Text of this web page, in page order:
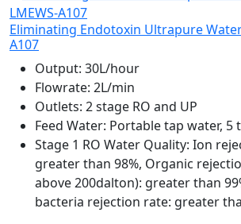
Eliminating Endotoxin Ultrapure
A107
Output: 30L/hour
Flowrate: 2L/min
Outlets: 2 stage RO and UP
Feed Water: Portable tap water,
Stage 1 RO Water Quality: Ion
greater than 98%, Organic
above 200dalton): greater than
bacteria rejection rate: greater